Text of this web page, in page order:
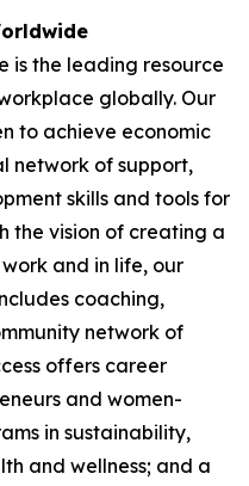
is the leading resource
globally. Our
to achieve economic
network of support,
skills and tools for
the vision of creating a
and in life, our
coaching,
network of
offers career
and women-
in sustainability,
and wellness; and a